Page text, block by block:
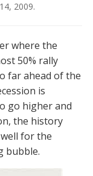
2009.
where the
50% rally
far ahead of the
is
go higher and
the history
for the
bubble.